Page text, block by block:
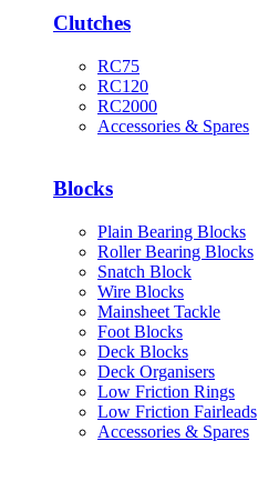
Clutches
RC75
RC120
RC2000
Accessories & Spares
Blocks
Plain Bearing Blocks
Roller Bearing Blocks
Snatch Block
Wire Blocks
Mainsheet Tackle
Foot Blocks
Deck Blocks
Deck Organisers
Low Friction Rings
Low Friction Fairleads
Accessories & Spares